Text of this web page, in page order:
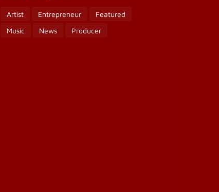
Artist Entrepreneur
Featured
Music
News Producer